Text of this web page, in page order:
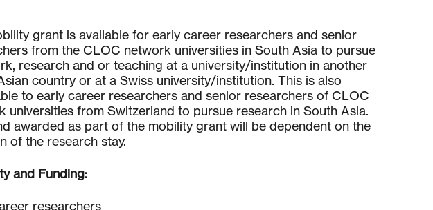
grant is available for early career researchers and senior
from the CLOC network universities in South Asia to pursue
research and or teaching at a university/institution in another
country or at a Swiss university/institution. This is also
to early career researchers and senior researchers of CLOC
universities from Switzerland to pursue research in South Asia.
awarded as part of the mobility grant will be dependent on the
of the research stay.
and Funding:
researchers